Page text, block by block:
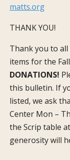
matts.org
THANK YOU!
Thank you to
items for the
DONATIONS!
this bulletin. If
listed, we ask
Center Mon –
the Scrip table
generosity will